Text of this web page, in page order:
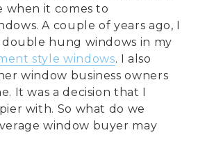
when it comes to
A couple of years ago, I
hung windows in my
style windows. I also
window business owners
It was a decision that I
with. So what do we
window buyer may